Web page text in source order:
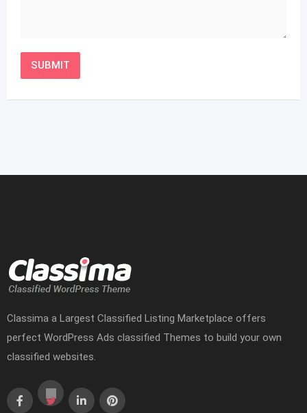
Classima a Largest Classified Listing Marketplace offers
perfect WordPress Ads classified Themes to build your own
classified websites.